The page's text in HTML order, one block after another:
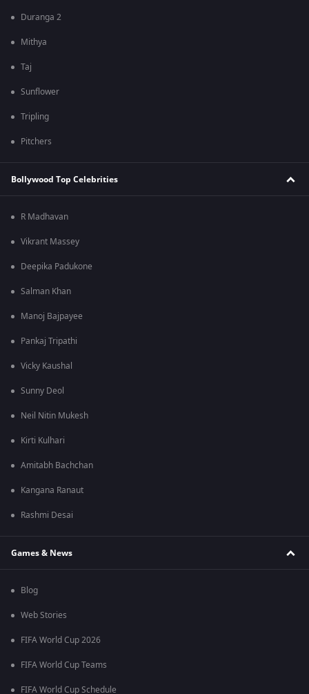
Duranga 2
Mithya
Taj
Sunflower
Tripling
Pitchers
Bollywood Top Celebrities
R Madhavan
Vikrant Massey
Deepika Padukone
Salman Khan
Manoj Bajpayee
Pankaj Tripathi
Vicky Kaushal
Sunny Deol
Neil Nitin Mukesh
Kirti Kulhari
Amitabh Bachchan
Kangana Ranaut
Rashmi Desai
Games & News
Blog
Web Stories
FIFA World Cup 2026
FIFA World Cup Teams
FIFA World Cup Schedule